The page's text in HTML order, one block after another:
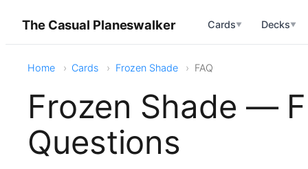
The Casual Planeswalker Cards▼ Decks▼
Home Cards Frozen Shade FAQ
Frozen Shade —
Questions